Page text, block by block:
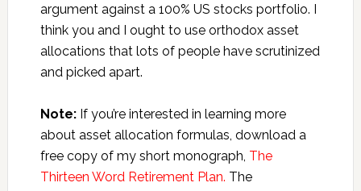
argument against a 100% US stocks portfolio. I
think you and I ought to use orthodox asset
allocations that lots of people have scrutinized
and picked apart.
Note:If you’re interested in learning more
about asset allocation formulas, download a
free copy of my short monograph, The
Thirteen Word Retirement Plan. The